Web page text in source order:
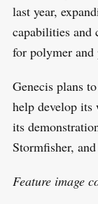
last year,
capabilities and
for polymer and
Genecis plans
help develop its
its
Stormfisher,
Feature image